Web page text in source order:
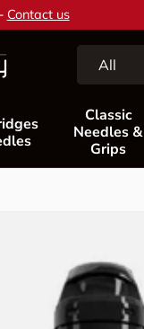
Contact us
All
Classic
Needles &
Grips